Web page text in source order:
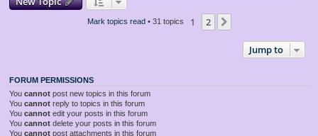
Mark topics read• 31 topics 1 2
Jump to
FORUM PERMISSIONS
You cannot post new topics in this forum
You cannot reply to topics in this forum
You cannot edit your posts in this forum
You cannot delete your posts in this forum
You cannot post attachments in this forum